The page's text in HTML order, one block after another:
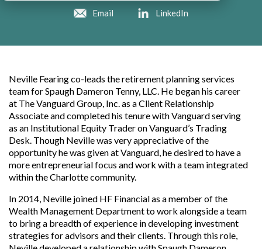
Email LinkedIn
Neville Fearing co-leads the retirement planning services
team for Spaugh Dameron Tenny, LLC. He began his career
at The Vanguard Group, Inc. as a Client Relationship
Associate and completed his tenure with Vanguard serving
as an Institutional Equity Trader on Vanguard’s Trading
Desk. Though Neville was very appreciative of the
opportunity he was given at Vanguard, he desired to have a
more entrepreneurial focus and work with a team integrated
within the Charlotte community.
In 2014, Neville joined HF Financial as a member of the
Wealth Management Department to work alongside a team
to bring a breadth of experience in developing investment
strategies for advisors and their clients. Through this role,